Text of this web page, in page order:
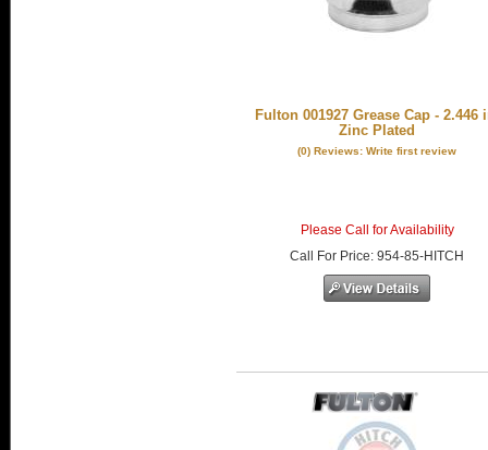
Fulton 001927 Grease Cap - 2.446
Zinc Plated
(0) Reviews: Write first review
Please Call for Availability
Call
For Price:954-85-HITCH